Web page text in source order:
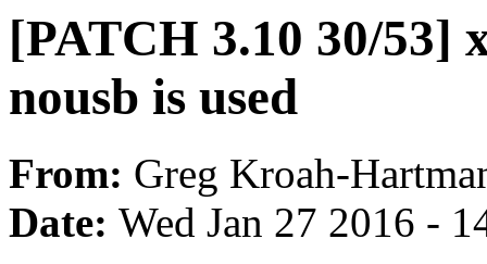
[PATCH 3.10 30/53]
nousb is used
From: Greg Kroah-
Date: Wed Jan 27 2016 -